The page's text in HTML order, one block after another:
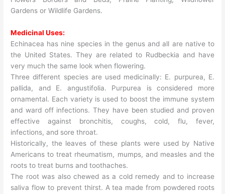
Gardens or Wildlife Gardens.
Medicinal Uses:
Echinacea has nine species in the genus and all are native to
the United States. They are related to Rudbeckia and have
very much the same look when flowering.
Three different species are used medicinally: E. purpurea, E.
pallida, and E. angustifolia. Purpurea is considered more
ornamental. Each variety is used to boost the immune system
and ward off infections. They have been studied and proven
effective against bronchitis, coughs, cold, flu, fever,
infections, and sore throat.
Historically, the leaves of these plants were used by Native
Americans to treat rheumatism, mumps, and measles and the
roots to treat burns and toothaches.
The root was also chewed as a cold remedy and to increase
saliva flow to prevent thirst. A tea made from powdered roots